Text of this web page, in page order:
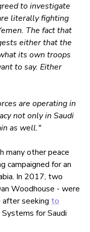
to investigate
literally fighting
The fact that
either that the
its own troops
to say. Either
are operating in
not only in Saudi
as well."
many other peace
campaigned for an
In 2017, two
Woodhouse - were
seeking to
for Saudi